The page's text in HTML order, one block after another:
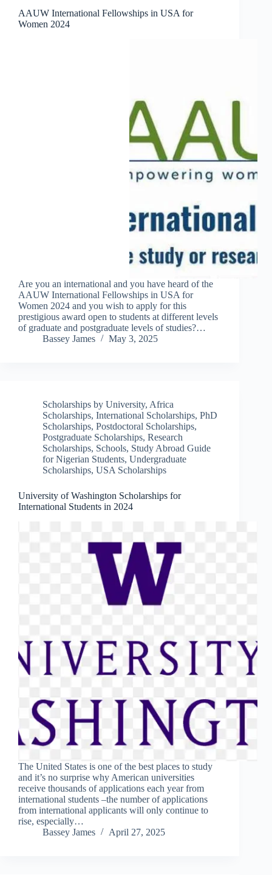
AAUW International Fellowships in USA for
Women 2024
Are you an international and you have heard of the
AAUW International Fellowships in USA for
Women 2024 and you wish to apply for this
prestigious award open to students at different levels
of graduate and postgraduate levels of studies?…
Bassey James
May 3, 2025
Scholarships by University, Africa
Scholarships, International Scholarships, PhD
Scholarships, Postdoctoral Scholarships,
Postgraduate Scholarships, Research
Scholarships, Schools, Study Abroad Guide
for Nigerian Students, Undergraduate
Scholarships, USA Scholarships
University of Washington Scholarships for
International Students in 2024
The United States is one of the best places to study
and it’s no surprise why American universities
receive thousands of applications each year from
international students –the number of applications
from international applicants will only continue to
rise, especially…
Bassey James
April 27, 2025